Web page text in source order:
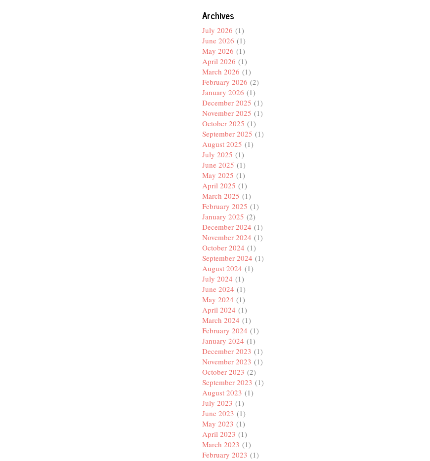
Archives
July 2026 (1)
June 2026 (1)
May 2026 (1)
April 2026 (1)
March 2026 (1)
February 2026 (2)
January 2026 (1)
December 2025 (1)
November 2025 (1)
October 2025 (1)
September 2025 (1)
August 2025 (1)
July 2025 (1)
June 2025 (1)
May 2025 (1)
April 2025 (1)
March 2025 (1)
February 2025 (1)
January 2025 (2)
December 2024 (1)
November 2024 (1)
October 2024 (1)
September 2024 (1)
August 2024 (1)
July 2024 (1)
June 2024 (1)
May 2024 (1)
April 2024 (1)
March 2024 (1)
February 2024 (1)
January 2024 (1)
December 2023 (1)
November 2023 (1)
October 2023 (2)
September 2023 (1)
August 2023 (1)
July 2023 (1)
June 2023 (1)
May 2023 (1)
April 2023 (1)
March 2023 (1)
February 2023 (1)